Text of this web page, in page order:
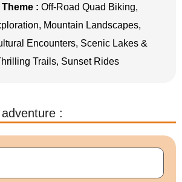
: Off-Road Quad Biking,
Mountain Landscapes,
Encounters, Scenic Lakes &
Trails, Sunset Rides
: